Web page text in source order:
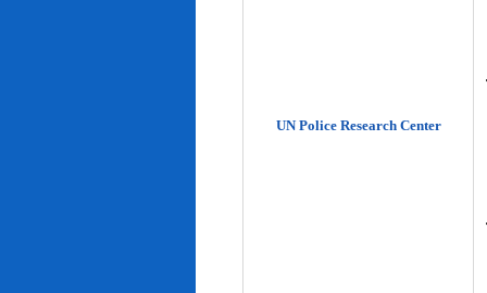
UN Police Research Center